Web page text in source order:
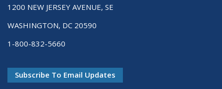
1200 NEW JERSEY AVENUE, SE
WASHINGTON, DC 20590
1-800-832-5660
Subscribe To Email Updates